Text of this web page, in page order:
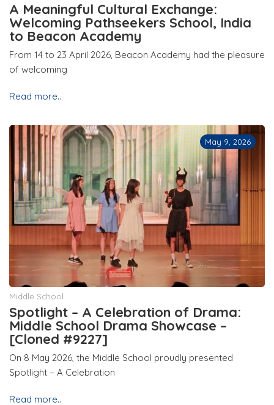
A Meaningful Cultural Exchange:
Welcoming Pathseekers School, India
to Beacon Academy
From 14 to 23 April 2026, Beacon Academy had the pleasure
of welcoming
Read more..
May 9, 2026
Middle School
Spotlight – A Celebration of Drama:
Middle School Drama Showcase –
[Cloned #9227]
On 8 May 2026, the Middle School proudly presented
Spotlight – A Celebration
Read more..